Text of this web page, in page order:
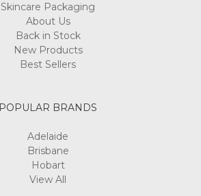
Skincare Packaging
About Us
Back in Stock
New Products
Best Sellers
POPULAR BRANDS
Adelaide
Brisbane
Hobart
View All